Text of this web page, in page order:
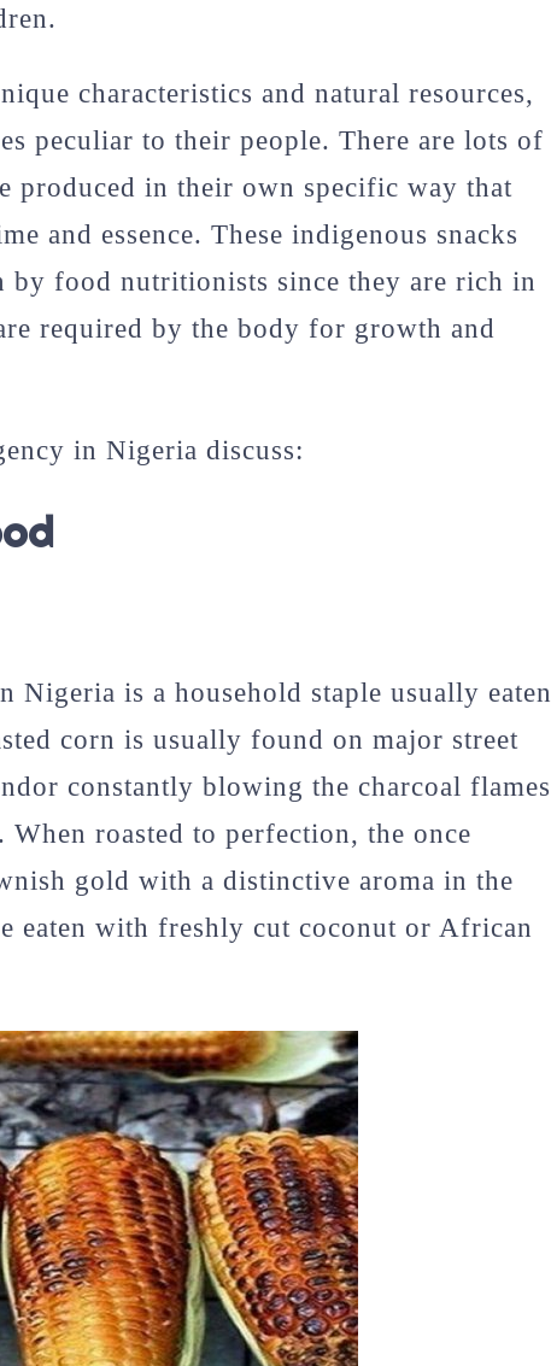
characteristics and natural resources,
peculiar to their people. There are lots of
produced in their own specific way that
and essence. These indigenous snacks
by food nutritionists since they are rich in
required by the body for growth and
in Nigeria discuss:
Nigeria is a household staple usually eaten
corn is usually found on major street
constantly blowing the charcoal flames
When roasted to perfection, the once
gold with a distinctive aroma in the
eaten with freshly cut coconut or African